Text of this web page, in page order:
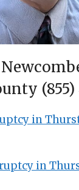
(855)
in
in